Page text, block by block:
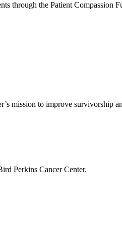
through the Patient Compassion
mission to improve survivorship
Perkins Cancer Center.